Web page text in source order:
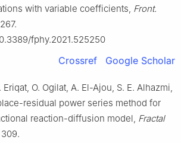
with variable coefficients, Front.
fphy.2021.525250
Crossref Google Scholar
O. Ogilat, A. El-Ajou, S. E. Alhazmi,
residual power series method for
reaction-diffusion model, Fractal